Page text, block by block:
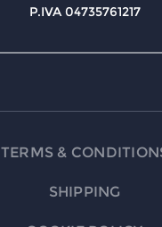
P.IVA 04735761217
TERMS &
SHIPPING